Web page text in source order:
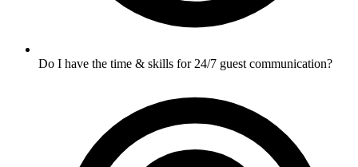
Do I have the time & skills for 24/7 guest communication?